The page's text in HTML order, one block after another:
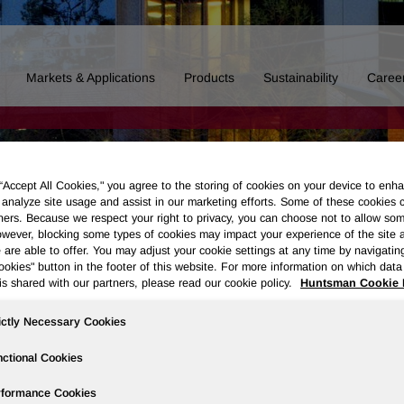
Markets & Applications Products Sustainability
All Cookies," you agree to the storing of cookies on your device to
site usage and assist in our marketing efforts. Some of these cookies
Because we respect your right to privacy, you can choose not to allow
blocking some types of cookies may impact your experience of the site
are able to offer. You may adjust your cookie settings at any time by
button in the footer of this website. For more information on which
shared with our partners, please read our cookie policy.
Huntsman Cookie
Necessary Cookies
Cookies
Cookies